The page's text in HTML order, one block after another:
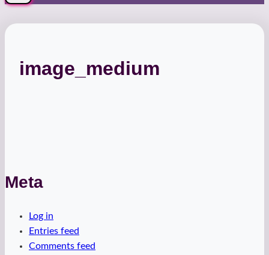
image_medium
Meta
Log in
Entries feed
Comments feed